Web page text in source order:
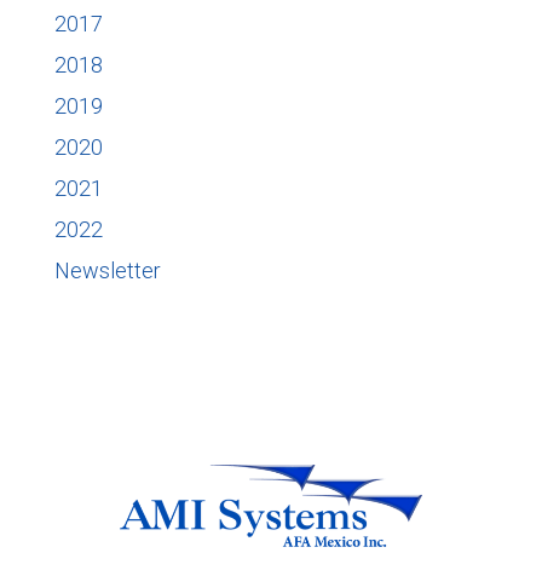
2017
2018
2019
2020
2021
2022
Newsletter